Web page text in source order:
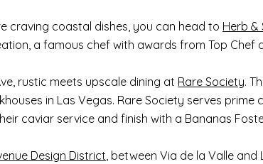
craving coastal dishes, you can head to Herb &
a famous chef with awards from Top Chef
rustic meets upscale dining at Rare Society.
in Las Vegas. Rare Society serves
caviar service and finish with a Bananas
Design District, between Via de la Valle